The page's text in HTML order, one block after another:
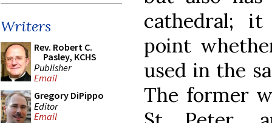
Writers
Rev. Robert C.
Pasley, KCHS
Publisher
Email
Gregory DiPippo
Editor
Email
cathedral;
point
used in the
The former